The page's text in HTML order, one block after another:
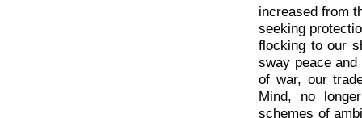
increased from
seeking
flocking to our
sway peace
of war, our
Mind, no
schemes of